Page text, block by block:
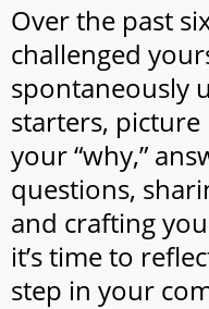
Over the past
challenged
spontaneously
starters,
your “why,”
questions,
and crafting
it’s time to
step in your